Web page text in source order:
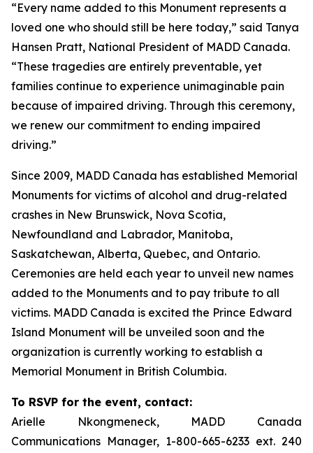
“Every name added to this Monument represents a
loved one who should still be here today,” said Tanya
Hansen Pratt, National President of MADD Canada.
“These tragedies are entirely preventable, yet
families continue to experience unimaginable pain
because of impaired driving. Through this ceremony,
we renew our commitment to ending impaired
driving.”
Since 2009, MADD Canada has established Memorial
Monuments for victims of alcohol and drug-related
crashes in New Brunswick, Nova Scotia,
Newfoundland and Labrador, Manitoba,
Saskatchewan, Alberta, Quebec, and Ontario.
Ceremonies are held each year to unveil new names
added to the Monuments and to pay tribute to all
victims. MADD Canada is excited the Prince Edward
Island Monument will be unveiled soon and the
organization is currently working to establish a
Memorial Monument in British Columbia.
To RSVP for the event, contact:
Arielle Nkongmeneck, MADD Canada
Communications Manager, 1-800-665-6233 ext. 240